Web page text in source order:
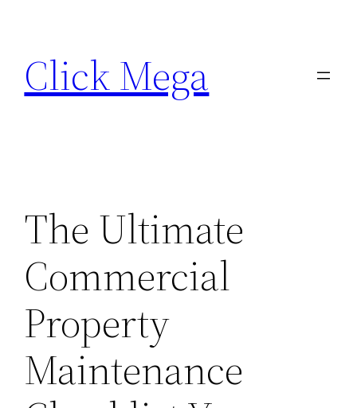
content
Click Mega
The Ultimate
Commercial
Property
Maintenance